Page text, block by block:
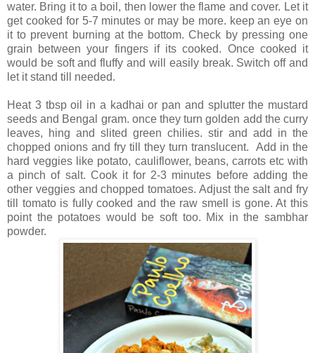
water. Bring it to a boil, then lower the flame and cover. Let it
get cooked for 5-7 minutes or may be more. keep an eye on
it to prevent burning at the bottom. Check by pressing one
grain between your fingers if its cooked. Once cooked it
would be soft and fluffy and will easily break. Switch off and
let it stand till needed.
Heat 3 tbsp oil in a kadhai or pan and splutter the mustard
seeds and Bengal gram. once they turn golden add the curry
leaves, hing and slited green chilies. stir and add in the
chopped onions and fry till they turn translucent. Add in the
hard veggies like potato, cauliflower, beans, carrots etc with
a pinch of salt. Cook it for 2-3 minutes before adding the
other veggies and chopped tomatoes. Adjust the salt and fry
till tomato is fully cooked and the raw smell is gone. At this
point the potatoes would be soft too. Mix in the sambhar
powder.